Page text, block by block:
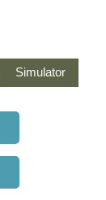
Simulator